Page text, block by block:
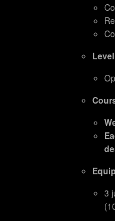
Level
3